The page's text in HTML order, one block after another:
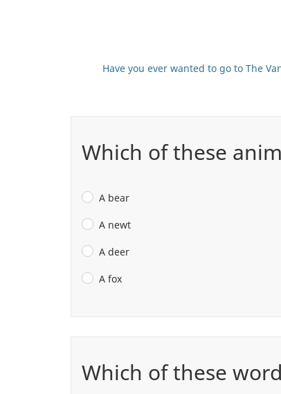
Have you ever wanted to go to The
Which of these
A bear
A newt
A deer
A fox
Which of these